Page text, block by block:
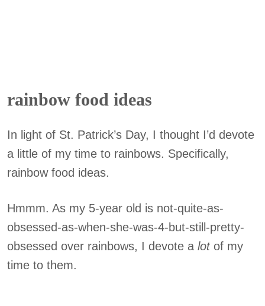
rainbow food ideas
In light of St. Patrick’s Day, I thought I’d devote
a little of my time to rainbows. Specifically,
rainbow food ideas.
Hmmm. As my 5-year old is not-quite-as-
obsessed-as-when-she-was-4-but-still-pretty-
obsessed over rainbows, I devote a lotof my
time to them.